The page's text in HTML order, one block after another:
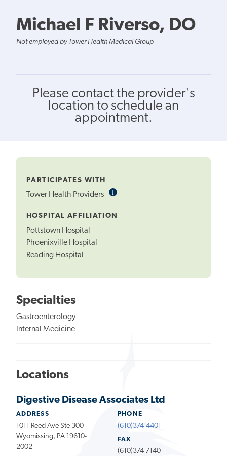
Michael F Riverso, DO
Not employed by Tower Health Medical Group
Please contact the provider's
location to schedule an
appointment.
PARTICIPATES WITH
Tower Health Providers iInformational
HOSPITAL AFFILIATION
Pottstown Hospital
Phoenixville Hospital
Reading Hospital
Specialties
Gastroenterology
Internal Medicine
Locations
Digestive Disease Associates Ltd
ADDRESS
1011 Reed Ave Ste 300
Wyomissing, PA 19610-
2002
PHONE
(610)374-4401
FAX
(610)374-7140